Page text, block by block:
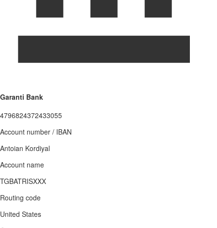
Garanti Bank
4796824372433055
Account number / IBAN
Antoian Kordiyal
Account name
TGBATRISXXX
Routing code
United States